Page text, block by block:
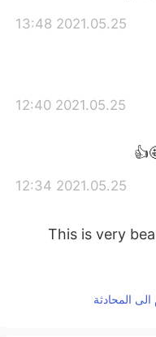
2021.05.25 13:48
2021.05.25 12:40
2021.05.25 12:34
This is very